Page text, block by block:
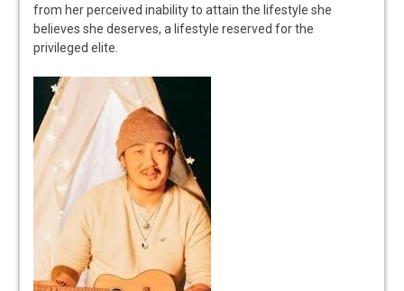
from her perceived inability to attain the lifestyle she
believes she deserves, a lifestyle reserved for the
privileged elite.